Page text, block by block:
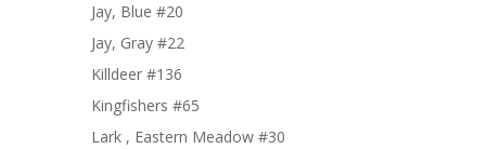
Jay, Blue #20
Jay, Gray #22
Killdeer #136
Kingfishers #65
Lark , Eastern Meadow #30